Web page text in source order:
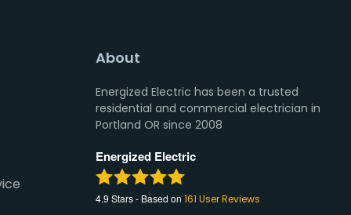
About
Energized Electric has been a trusted
residential and commercial electrician in
Portland OR since 2008
Energized Electric
4.9 Stars - Based on 161 User Reviews